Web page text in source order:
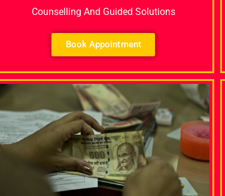
Counselling And Guided Solutions
Book Appointment